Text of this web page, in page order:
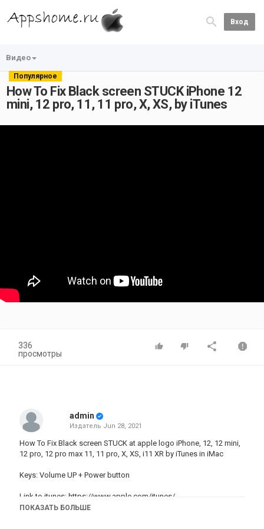
Вход
Видео
Популярное
How To Fix Black screen STUCK iPhone 12
mini, 12 pro, 11, 11 pro, X, XS, by iTunes
336
просмотры
admin
Издатель Jun 28, 2021
How To Fix Black screen STUCK at apple logo iPhone, 12, 12 mini,
12 pro, 12 pro max 11, 11 pro, X, XS, i11 XR by iTunes in iMac
Keys: Volume UP + Power button
Link to itunes: https://www.apple.com/itunes/
ПОКАЗАТЬ БОЛЬШЕ